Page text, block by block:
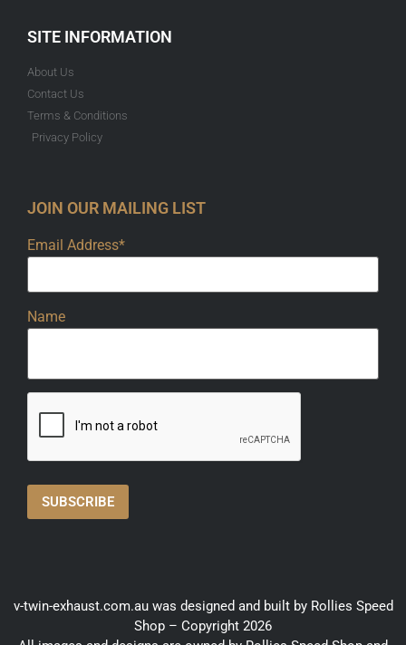
SITE INFORMATION
About Us
Contact Us
Terms & Conditions
Privacy Policy
JOIN OUR MAILING LIST
Email Address*
Name
v-twin-exhaust.com.au was designed and built by Rollies Speed
Shop – Copyright 2026